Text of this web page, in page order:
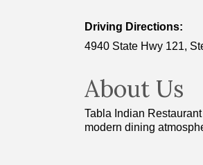
Driving Directions:
4940 State Hwy 121,
About Us
Tabla Indian
modern dining